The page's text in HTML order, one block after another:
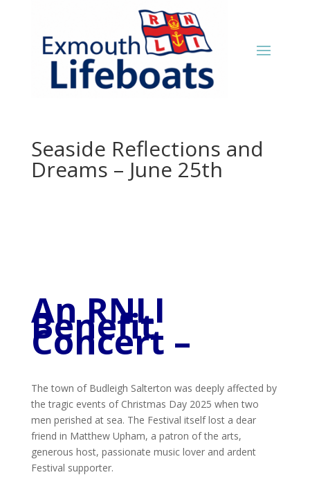
Seaside Reflections and
Dreams – June 25th
An RNLI
Benefit
Concert –
The town of Budleigh Salterton was deeply affected by
the tragic events of Christmas Day 2025 when two
men perished at sea. The Festival itself lost a dear
friend in Matthew Upham, a patron of the arts,
generous host, passionate music lover and ardent
Festival supporter.